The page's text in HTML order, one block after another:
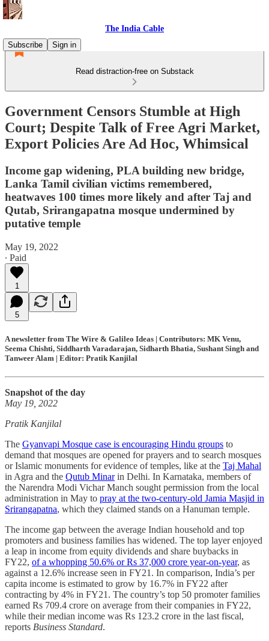
The India Cable
Subscribe
Sign in
Read distraction-free on Substack
Government Censors Stumble at High
Court; Despite Talk of Free Agri Market,
Export Policies Are Ad Hoc, Whimsical
Income gap widening, PLA building new bridge,
Lanka Tamil civilian victims remembered,
heatwaves 100 times more likely and after Taj and
Qutab, Srirangapatna mosque undermined by
putative temple
May 19, 2022
∙ Paid
1
5
A newsletter from The Wire & Galileo Ideas | Contributors: MK Venu,
Seema Chishti, Siddharth Varadarajan, Sidharth Bhatia, Sushant Singh and
Tanweer Alam | Editor: Pratik Kanjilal
Snapshot of the day
May 19, 2022
Pratik Kanjilal
The Gyanvapi Mosque case is encouraging Hindu groups to
demand that mosques are opened for prayers and to search mosques
or Islamic monuments for evidence of temples, like at the Taj Mahal
in Agra and the Qutub Minarin Delhi. In Karnataka, members of
the Narendra Modi Vichar Manch sought permission from the local
administration in May to pray at the two-century-old Jamia Masjid in
Srirangapatna, which they claimed stands on a Hanuman temple.
The income gap between the average Indian household and top
promoters and business families has widened. The top layer enjoyed
a leap in income from equity dividends and share buybacks in
FY22, of a whopping 50.6% or Rs 37,000 crore year-on-year, as
against a 12.6% increase seen in FY21. In comparison, India’s per
capita income is estimated to grow by 16.7% in FY22 after
contracting by 4% in FY21. The country’s top 50 promoter families
earned Rs 709.4 crore on average from their companies in FY22,
while their median income was Rs 123.2 crore in the last fiscal,
reports Business Standard.